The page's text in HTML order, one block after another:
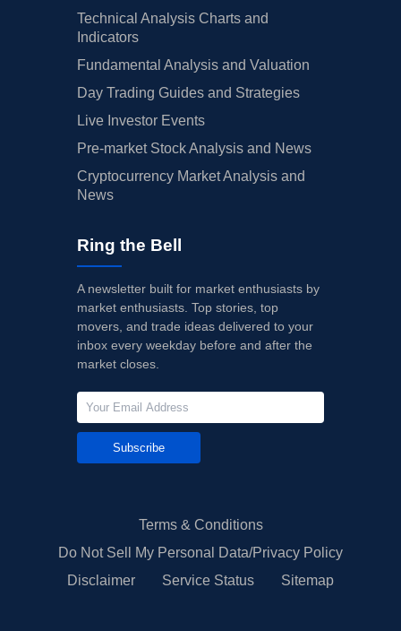
Technical Analysis Charts and
Indicators
Fundamental Analysis and Valuation
Day Trading Guides and Strategies
Live Investor Events
Pre-market Stock Analysis and News
Cryptocurrency Market Analysis and
News
Ring the Bell
A newsletter built for market enthusiasts by
market enthusiasts. Top stories, top
movers, and trade ideas delivered to your
inbox every weekday before and after the
market closes.
Subscribe
Terms & Conditions
Do Not Sell My Personal Data/Privacy Policy
Disclaimer
Service Status Sitemap